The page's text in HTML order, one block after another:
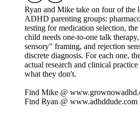
Ryan and Mike take on four of the
ADHD parenting groups:
testing for medication selection,
child needs one-to-one talk
sensory" framing, and rejection
discrete diagnosis. For each one,
actual research and clinical
what they don't.
Find Mike @
Find Ryan @ ⁠⁠⁠⁠⁠⁠⁠⁠⁠⁠⁠www.adhddude.com⁠⁠⁠⁠⁠⁠⁠⁠⁠⁠⁠